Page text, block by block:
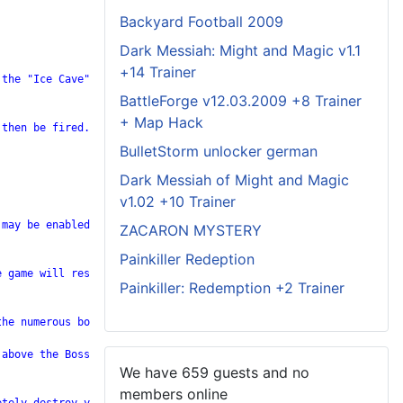
"Ice Cave" level. Successfully complete the "Ice Cave"
then be fired.
be enabled.
will resume with the same number of credits that were
bombers. Get to the highest elevation
the Boss on your radar, dive down and wait until
Backyard Football 2009
Dark Messiah: Might and Magic v1.1
+14 Trainer
BattleForge v12.03.2009 +8 Trainer
+ Map Hack
BulletStorm unlocker german
Dark Messiah of Might and Magic
v1.02 +10 Trainer
ZACARON MYSTERY
Painkiller Redeption
Painkiller: Redemption +2 Trainer
We have 659 guests and no
members online